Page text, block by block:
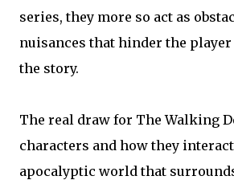
series, they more so act as
nuisances that hinder the
the story.
The real draw for The Walking
characters and how they
apocalyptic world that